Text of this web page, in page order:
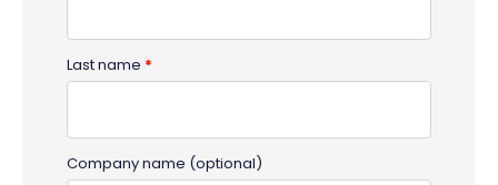
Last name *
Company name (optional)